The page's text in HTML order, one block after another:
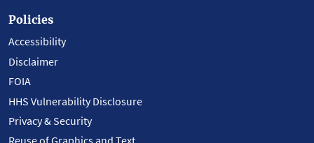
Policies
Accessibility
Disclaimer
FOIA
HHS Vulnerability Disclosure
Privacy & Security